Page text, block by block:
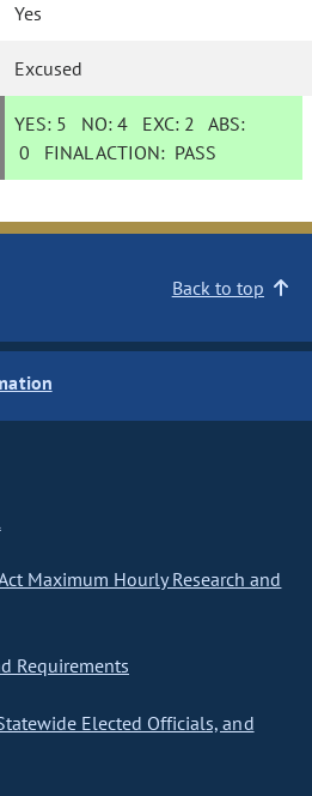
Yes
Excused
YES: 5 NO:4 EXC: 2 ABS:
0 FINAL ACTION: PASS
Back to top
Maximum Hourly Research and
Requirements
Elected Officials, and